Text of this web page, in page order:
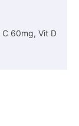
60mg, Vit D